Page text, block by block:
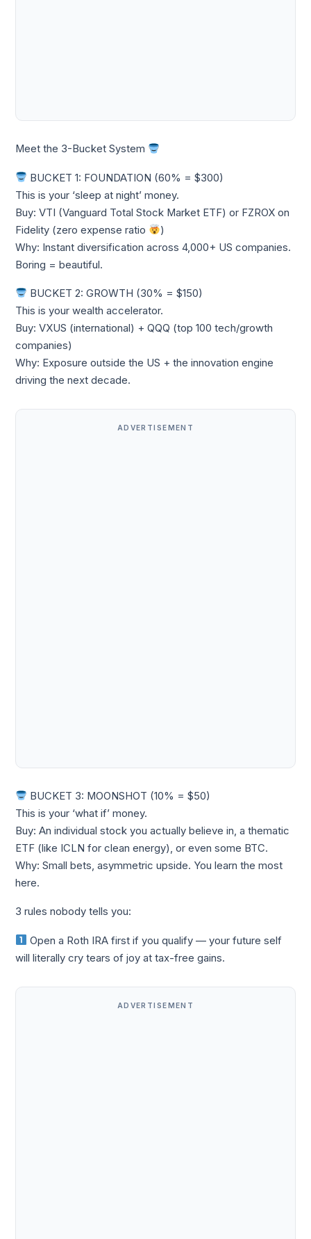
Meet the 3-Bucket System
BUCKET 1: FOUNDATION (60% = $300)
This is your ‘sleep at night’ money.
Buy: VTI (Vanguard Total Stock Market ETF) or FZROX on
Fidelity (zero expense ratio
)
Why: Instant diversification across 4,000+ US companies.
Boring = beautiful.
BUCKET 2: GROWTH (30% = $150)
This is your wealth accelerator.
Buy: VXUS (international) + QQQ (top 100 tech/growth
companies)
Why: Exposure outside the US + the innovation engine
driving the next decade.
ADVERTISEMENT
BUCKET 3: MOONSHOT (10% = $50)
This is your ‘what if’ money.
Buy: An individual stock you actually believe in, a thematic
ETF (like ICLN for clean energy), or even some BTC.
Why: Small bets, asymmetric upside. You learn the most
here.
3 rules nobody tells you:
Open a Roth IRA first if you qualify — your future self
will literally cry tears of joy at tax-free gains.
ADVERTISEMENT